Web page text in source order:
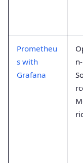
Prometheu
s with
Grafana
n-